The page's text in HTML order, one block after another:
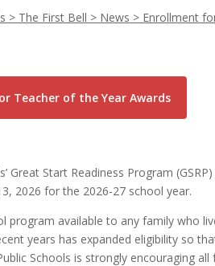
> The First Bell > News > Enrollment
Teacher of the Year Awards
Great Start Readiness Program
2026 for the 2026-27 school year.
program available to any family who
years has expanded eligibility so
Schools is strongly encouraging